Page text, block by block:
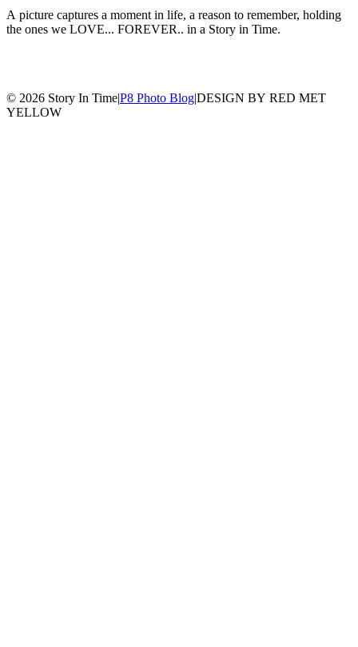
A picture captures a moment in life, a reason to remember, holding
the ones we LOVE... FOREVER.. in a Story in Time.
© 2026 Story In Time|P8 Photo Blog|DESIGN BY RED MET
YELLOW